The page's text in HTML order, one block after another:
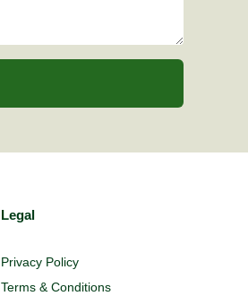
Legal
Privacy Policy
Terms & Conditions